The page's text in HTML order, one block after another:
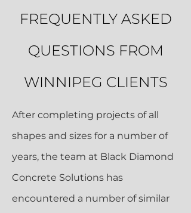
FREQUENTLY ASKED
QUESTIONS FROM
WINNIPEG CLIENTS
After completing projects of all
shapes and sizes for a number of
years, the team at Black Diamond
Concrete Solutions has
encountered a number of similar